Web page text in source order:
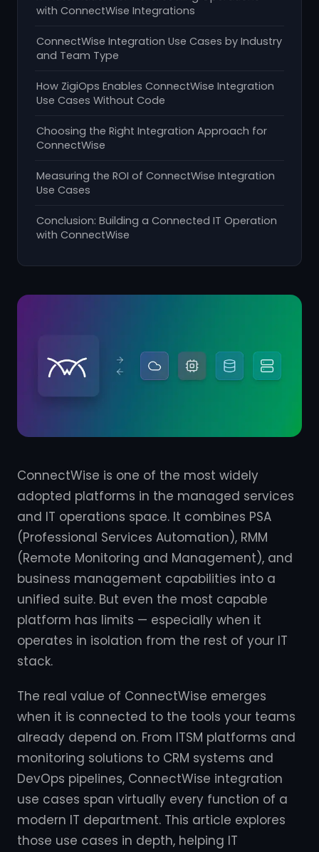
with ConnectWise Integrations
ConnectWise Integration Use Cases by Industry
and Team Type
How ZigiOps Enables ConnectWise Integration
Use Cases Without Code
Choosing the Right Integration Approach for
ConnectWise
Measuring the ROI of ConnectWise Integration
Use Cases
Conclusion: Building a Connected IT Operation
with ConnectWise
ConnectWise is one of the most widely
adopted platforms in the managed services
and IT operations space. It combines PSA
(Professional Services Automation), RMM
(Remote Monitoring and Management), and
business management capabilities into a
unified suite. But even the most capable
platform has limits — especially when it
operates in isolation from the rest of your IT
stack.
The real value of ConnectWise emerges
when it is connected to the tools your teams
already depend on. From ITSM platforms and
monitoring solutions to CRM systems and
DevOps pipelines, ConnectWise integration
use cases span virtually every function of a
modern IT department. This article explores
those use cases in depth, helping IT